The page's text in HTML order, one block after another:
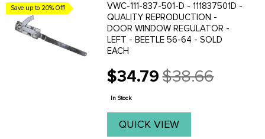
Save up to 20% Off!
VWC-111-837-501-D - 111837501D -
QUALITY REPRODUCTION -
DOOR WINDOW REGULATOR -
LEFT - BEETLE 56-64 - SOLD
EACH
$34.79
Old
price
$38.66
In Stock
QUICK VIEW